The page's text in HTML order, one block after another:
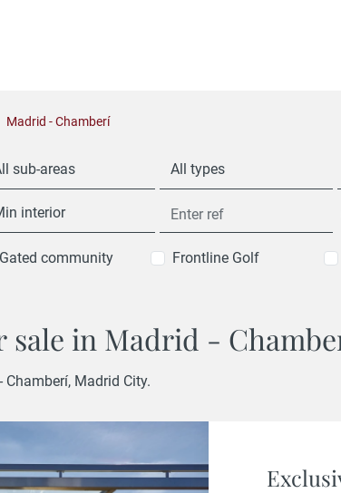
Madrid - Chamberí
sub-areas All types
interior
Gated community Frontline Golf
sale in Madrid -
Madrid City.